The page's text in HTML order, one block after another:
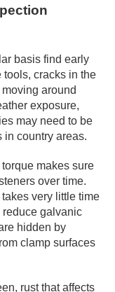
basis find early
tools, cracks in the
around
exposure,
may need to be
in country areas.
makes sure
over time.
very little time
reduce galvanic
hidden by
clamp surfaces
rust that affects